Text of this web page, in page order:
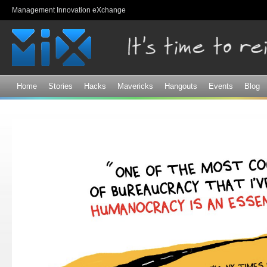
Management Innovation eXchange
Home Stories Hacks Mavericks Hangouts Events Blog